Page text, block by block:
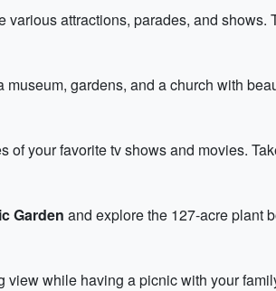
various attractions, parades, and shows.
gardens, and a church with
of your favorite tv shows and movies.
Garden and explore the 127-acre plant
view while having a picnic with your